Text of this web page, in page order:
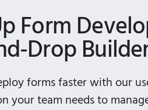
Form
Drop
forms faster with our
your team needs to